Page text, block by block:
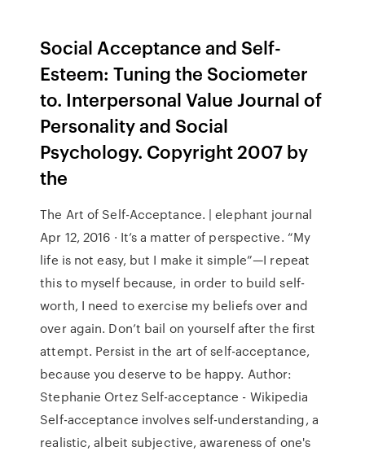
Social Acceptance and Self-
Esteem: Tuning the Sociometer
to. Interpersonal Value Journal of
Personality and Social
Psychology. Copyright 2007 by
the
The Art of Self-Acceptance. | elephant journal
Apr 12, 2016 · It’s a matter of perspective. “My
life is not easy, but I make it simple”—I repeat
this to myself because, in order to build self-
worth, I need to exercise my beliefs over and
over again. Don’t bail on yourself after the first
attempt. Persist in the art of self-acceptance,
because you deserve to be happy. Author:
Stephanie Ortez Self-acceptance - Wikipedia
Self-acceptance involves self-understanding, a
realistic, albeit subjective, awareness of one's